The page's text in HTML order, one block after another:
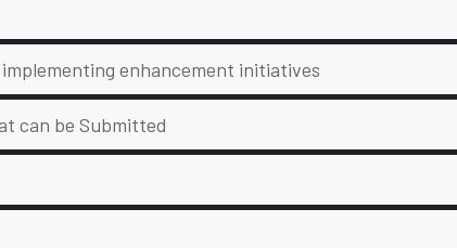
enhancement initiatives
can be Submitted